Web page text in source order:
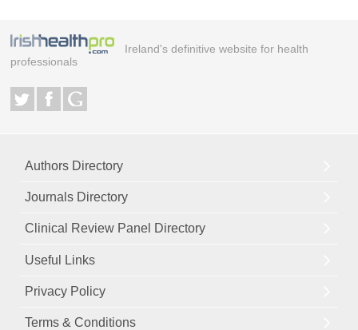
Ireland's definitive website for health
professionals
Authors Directory
Journals Directory
Clinical Review Panel Directory
Useful Links
Privacy Policy
Terms & Conditions